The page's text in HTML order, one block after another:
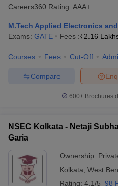
Careers360 Rating: AAA+
M.Tech Applied Electronics
Exams: GATE Fees :₹2.16
Courses Fees Cut-Off
Compare
600+ Brochures
NSEC Kolkata - Netaji
Garia
Ownership:
Kolkata West
Rating: 4.1/5 98